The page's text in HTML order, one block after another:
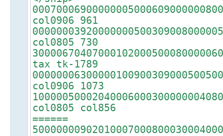
col0906 961
col0805 730
tax tk-1789
col0906 1073
col0805 col856
======